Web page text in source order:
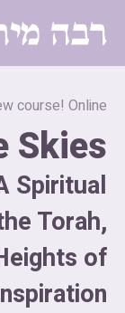
course! Online
Skies
Spiritual
Torah,
of